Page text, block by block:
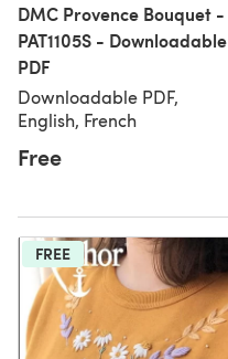
DMC Provence Bouquet -
PAT1105S - Downloadable
PDF
Downloadable PDF,
English, French
Free
FREE